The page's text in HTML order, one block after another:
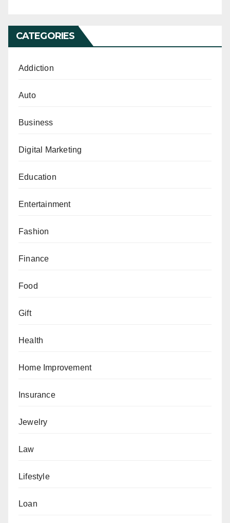
CATEGORIES
Addiction
Auto
Business
Digital Marketing
Education
Entertainment
Fashion
Finance
Food
Gift
Health
Home Improvement
Insurance
Jewelry
Law
Lifestyle
Loan